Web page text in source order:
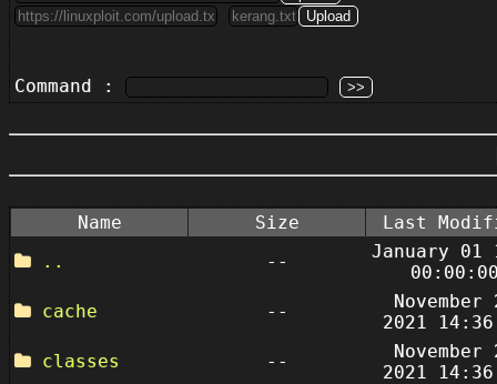
Command :
Name Size
Last
..
--
January 01
cache
--
November
2021
classes
--
November
2021